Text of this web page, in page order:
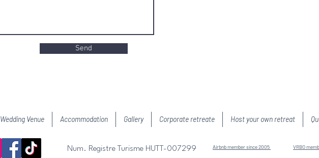
Send
Wedding Venue Accommodation Gallery Corporate retreate Host your own retreat
Num. Registre Turisme HUTT-007299 Airbnb member since 2005 VRBO